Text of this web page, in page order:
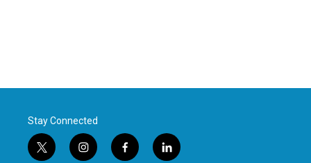
Stay Connected
t
i
f
l